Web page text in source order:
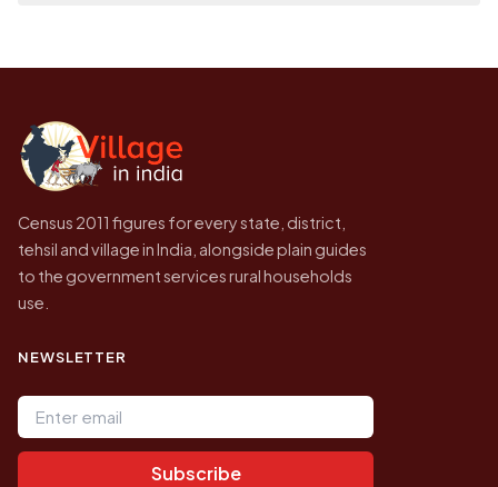
Census of India for 2011. This is an
government website.
Census 2011 figures for every state, district,
tehsil and village in India, alongside plain guides
to the government services rural households
use.
NEWSLETTER
Email address
Subscribe